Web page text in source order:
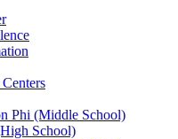
Phi (Middle School)
School)